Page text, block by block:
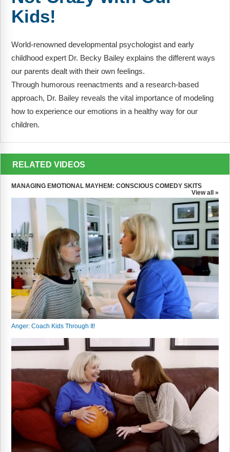
FAQs
Implementation Tools
Free Tools
Memberships
Top Products
Browse Store
Free Printables
Contact
Free-For-All
Webinars
Video Gallery
Podcasts
Kids!
World-renowned developmental psychologist and early
childhood expert Dr. Becky Bailey explains the different ways
our parents dealt with their own feelings.
Through humorous reenactments and a research-based
approach, Dr. Bailey reveals the vital importance of modeling
how to experience our emotions in a healthy way for our
children.
RELATED VIDEOS
MANAGING EMOTIONAL MAYHEM: CONSCIOUS COMEDY SKITS
View all »
Anger: Coach Kids Through It!